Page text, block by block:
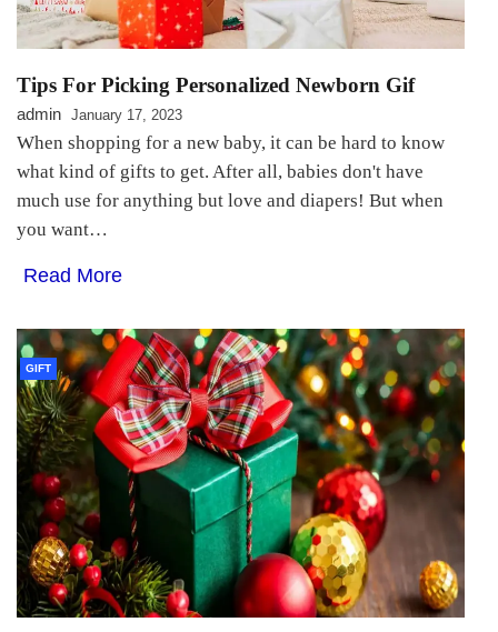
Tips For Picking Personalized Newborn Gif
admin January 17, 2023
When shopping for a new baby, it can be hard to know
what kind of gifts to get. After all, babies don't have
much use for anything but love and diapers! But when
you want…
Read More
GIFT